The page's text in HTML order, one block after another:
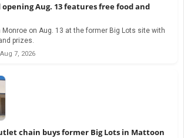
opening Aug. 13 features free food and
Monroe on Aug. 13 at the former Big Lots site with
prizes.
Aug 7, 2026
chain buys former Big Lots in Mattoon